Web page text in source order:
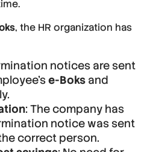
, the HR organization has
notices are sent
e-Boks and
: The company has
notice was sent
correct person.